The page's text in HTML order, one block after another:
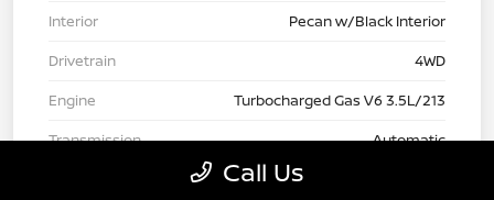
Interior
Pecan w/Black Interior
Drivetrain
4WD
Engine
Turbocharged Gas V6 3.5L/213
Transmission
Automatic
Call Us